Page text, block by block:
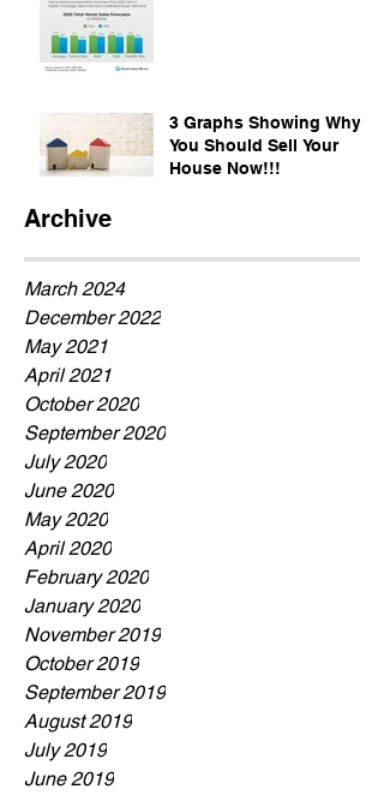
3 Graphs Showing Why
You Should Sell Your
House Now!!!
Archive
March 2024
December 2022
May 2021
April 2021
October 2020
September 2020
July 2020
June 2020
May 2020
April 2020
February 2020
January 2020
November 2019
October 2019
September 2019
August 2019
July 2019
June 2019